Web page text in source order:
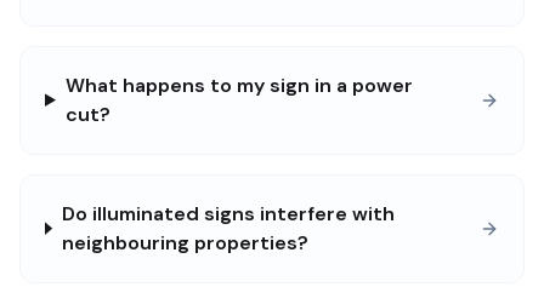
What happens to my sign in a power
cut?
Do illuminated signs interfere with
neighbouring properties?